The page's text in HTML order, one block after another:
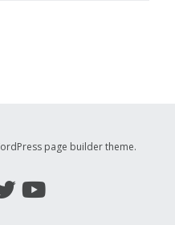
page builder theme.